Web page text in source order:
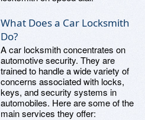
What Does a Car Locksmith
Do?
A car locksmith concentrates on
automotive security. They are
trained to handle a wide variety of
concerns associated with locks,
keys, and security systems in
automobiles. Here are some of the
main services they offer: